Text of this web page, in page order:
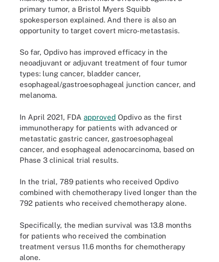
primary tumor, a Bristol Myers Squibb
spokesperson explained. And there is also an
opportunity to target covert micro-metastasis.
So far, Opdivo has improved efficacy in the
neoadjuvant or adjuvant treatment of four tumor
types: lung cancer, bladder cancer,
esophageal/gastroesophageal junction cancer, and
melanoma.
In April 2021, FDA approved Opdivo as the first
immunotherapy for patients with advanced or
metastatic gastric cancer, gastroesophageal
cancer, and esophageal adenocarcinoma, based on
Phase 3 clinical trial results.
In the trial, 789 patients who received Opdivo
combined with chemotherapy lived longer than the
792 patients who received chemotherapy alone.
Specifically, the median survival was 13.8 months
for patients who received the combination
treatment versus 11.6 months for chemotherapy
alone.